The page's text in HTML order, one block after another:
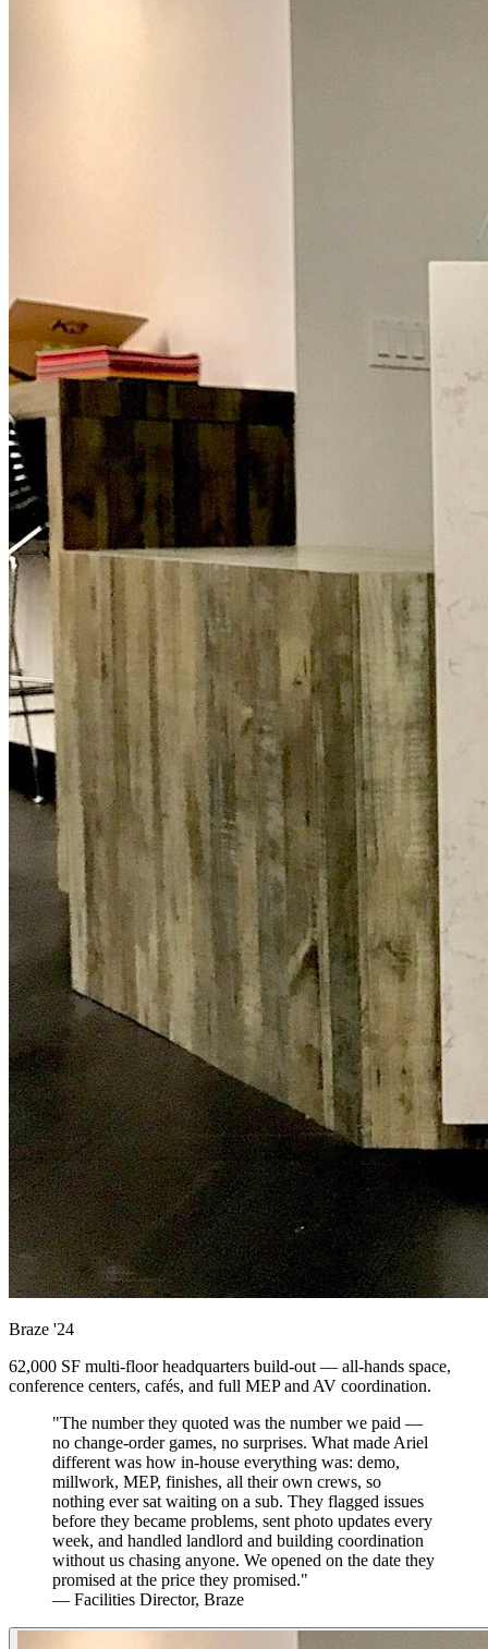
Braze '24
62,000 SF multi-floor headquarters build-out — all-hands space,
conference centers, cafés, and full MEP and AV coordination.
"The number they quoted was the number we paid —
no change-order games, no surprises. What made Ariel
different was how in-house everything was: demo,
millwork, MEP, finishes, all their own crews, so
nothing ever sat waiting on a sub. They flagged issues
before they became problems, sent photo updates every
week, and handled landlord and building coordination
without us chasing anyone. We opened on the date they
promised at the price they promised."
— Facilities Director, Braze